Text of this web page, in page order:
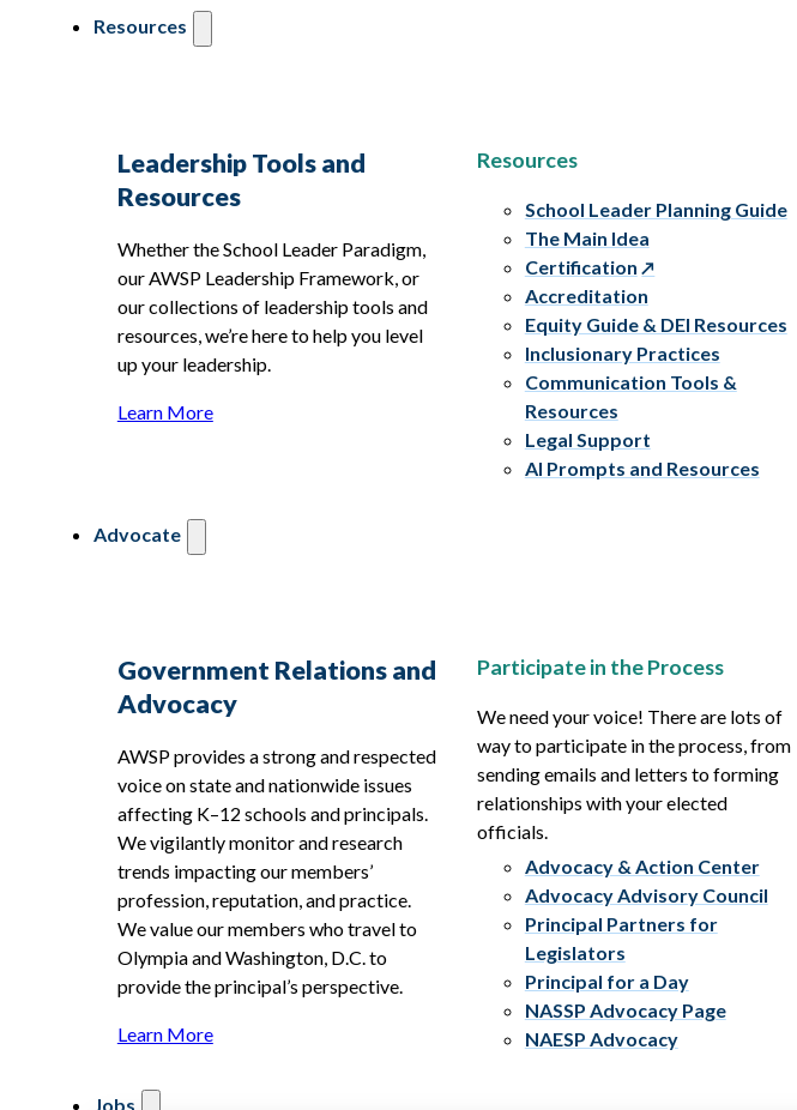
Resources
Leadership Tools and
Resources
Whether the School Leader Paradigm,
our AWSP Leadership Framework, or
our collections of leadership tools and
resources, we’re here to help you level
up your leadership.
Learn More
Resources
School Leader Planning Guide
The Main Idea
Certification
Accreditation
Equity Guide & DEI Resources
Inclusionary Practices
Communication Tools &
Resources
Legal Support
AI Prompts and Resources
Advocate
Government Relations and
Advocacy
AWSP provides a strong and respected
voice on state and nationwide issues
affecting K–12 schools and principals.
We vigilantly monitor and research
trends impacting our members’
profession, reputation, and practice.
We value our members who travel to
Olympia and Washington, D.C. to
provide the principal’s perspective.
Learn More
Participate in the Process
We need your voice! There are lots of
way to participate in the process, from
sending emails and letters to forming
relationships with your elected
officials.
Advocacy & Action Center
Advocacy Advisory Council
Principal Partners for
Legislators
Principal for a Day
NASSP Advocacy Page
NAESP Advocacy
Jobs